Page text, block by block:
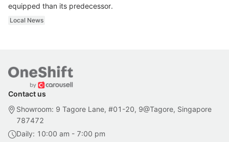
equipped than its predecessor.
Local News
Contact us
Showroom: 9 Tagore Lane, #01-20, 9@Tagore, Singapore
787472
Daily: 10:00 am - 7:00 pm